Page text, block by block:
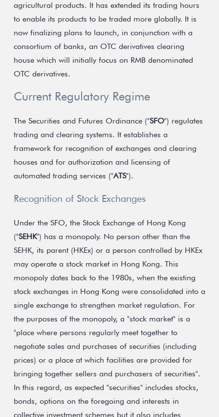
agricultural products. It has extended its trading hours
to enable its products to be traded more globally. It is
now finalizing plans to launch, in conjunction with a
consortium of banks, an OTC derivatives clearing
house which will initially focus on RMB denominated
OTC derivatives.
Current Regulatory Regime
The Securities and Futures Ordinance ("SFO") regulates
trading and clearing systems. It establishes a
framework for recognition of exchanges and clearing
houses and for authorization and licensing of
automated trading services ("ATS").
Recognition of Stock Exchanges
Under the SFO, the Stock Exchange of Hong Kong
("SEHK") has a monopoly. No person other than the
SEHK, its parent (HKEx) or a person controlled by HKEx
may operate a stock market in Hong Kong. This
monopoly dates back to the 1980s, when the existing
stock exchanges in Hong Kong were consolidated into a
single exchange to strengthen market regulation. For
the purposes of the monopoly, a "stock market" is a
"place where persons regularly meet together to
negotiate sales and purchases of securities (including
prices) or a place at which facilities are provided for
bringing together sellers and purchasers of securities".
In this regard, as expected "securities" includes stocks,
bonds, options on the foregoing and interests in
collective investment schemes but it also includes